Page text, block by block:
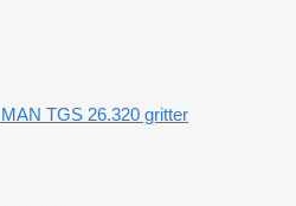
MAN TGS 26.320 gritter